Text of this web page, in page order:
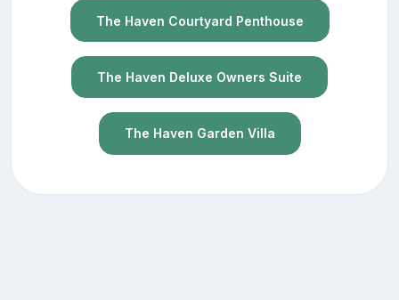
The Haven Courtyard Penthouse
The Haven Deluxe Owners Suite
The Haven Garden Villa